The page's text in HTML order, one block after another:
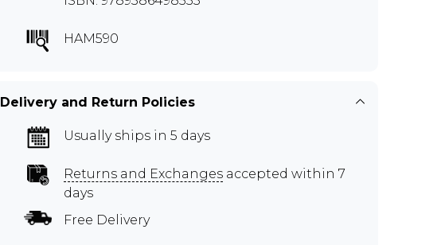
HAM590
Delivery and Return Policies
Usually ships in 5 days
Returns and Exchanges accepted within 7
days
Free Delivery